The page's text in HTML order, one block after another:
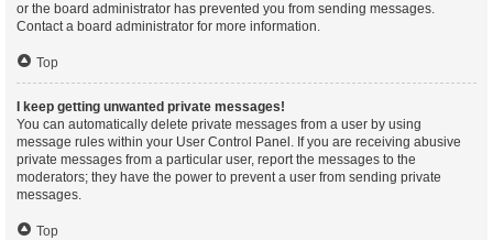
or the board administrator has prevented you from sending messages.
Contact a board administrator for more information.
Top
I keep getting unwanted private messages!
You can automatically delete private messages from a user by using
message rules within your User Control Panel. If you are receiving abusive
private messages from a particular user, report the messages to the
moderators; they have the power to prevent a user from sending private
messages.
Top